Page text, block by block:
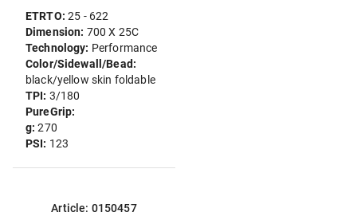
ETRTO:25 - 622
Dimension: 700 X 25C
Technology: Performance
Color/Sidewall/Bead:
black/yellow skin foldable
TPI: 3/180
PureGrip:
g:270
PSI: 123
Article: 0150457